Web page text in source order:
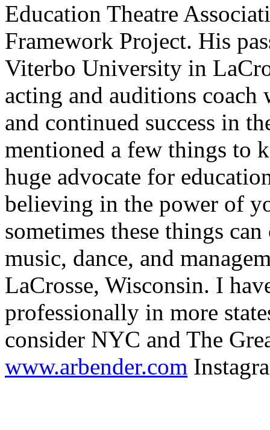
Education Theatre
Framework Project. His
Viterbo University in
acting and auditions
and continued success in
mentioned a few things to
huge advocate for
believing in the power of
sometimes these things
music, dance, and
LaCrosse, Wisconsin. I
professionally in more
consider NYC and The
www.arbender.com